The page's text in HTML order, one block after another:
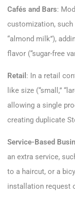
Cafés and Bars:
customization, such
“almond milk”),
flavor (“sugar-free
Retail : In a retail
like size (“small,”
allowing a single
creating duplicate
Service-Based
an extra service,
to a haircut, or a
installation request